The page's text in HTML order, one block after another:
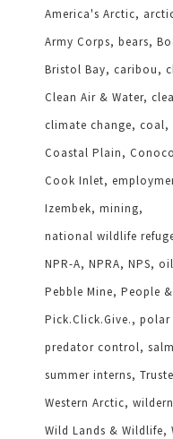
America's Arctic
Army Corps bears
Bristol Bay caribou
Clean Air & Water
climate change coal
Coastal Plain
Cook Inlet
Izembek mining
national wildlife
NPR-A NPRA NPS
Pebble Mine People
Pick.Click.Give.
polar
predator control
summer interns
Western Arctic
Wild Lands & Wildlife